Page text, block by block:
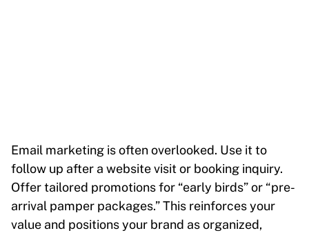
Email marketing is often overlooked. Use it to
follow up after a website visit or booking inquiry.
Offer tailored promotions for “early birds” or “pre-
arrival pamper packages.” This reinforces your
value and positions your brand as organized,